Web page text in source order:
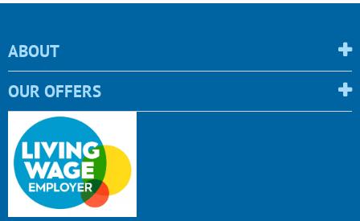
ABOUT
OUR OFFERS